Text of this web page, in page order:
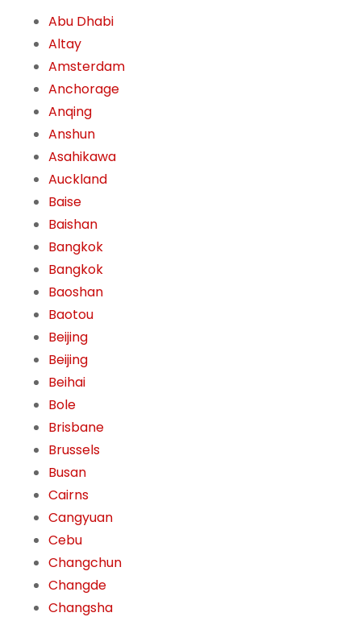
Abu Dhabi
Altay
Amsterdam
Anchorage
Anqing
Anshun
Asahikawa
Auckland
Baise
Baishan
Bangkok
Bangkok
Baoshan
Baotou
Beijing
Beijing
Beihai
Bole
Brisbane
Brussels
Busan
Cairns
Cangyuan
Cebu
Changchun
Changde
Changsha